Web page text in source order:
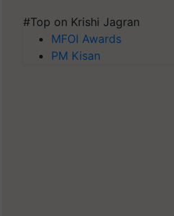
#Top on Krishi Jagran
MFOI Awards
PM Kisan